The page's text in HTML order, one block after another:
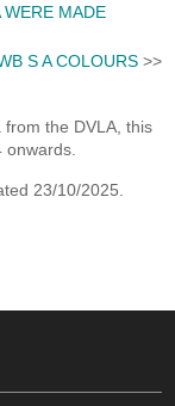
WERE MADE
S A COLOURS>>
the DVLA, this
onwards.
23/10/2025.